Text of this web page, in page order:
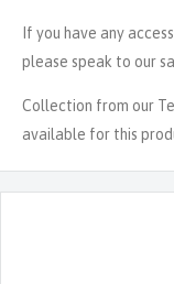
If you have any
please speak to our
Collection from our
available for this